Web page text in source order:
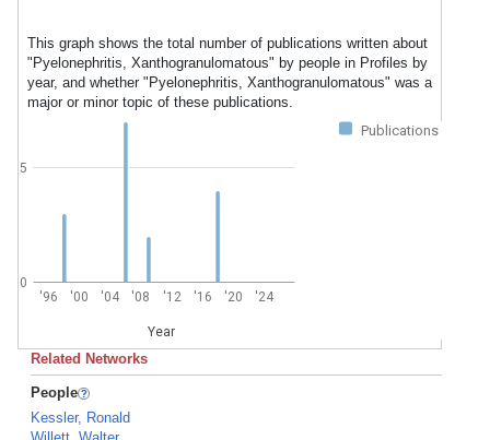
This graph shows the total number of publications written about
"Pyelonephritis, Xanthogranulomatous" by people in Profiles by
year, and whether "Pyelonephritis, Xanthogranulomatous" was a
major or minor topic of these publications.
Publications
'96 '00 '04 '08 '12 '16 '20 '24
Year
0
5
Related Networks
People
Kessler, Ronald